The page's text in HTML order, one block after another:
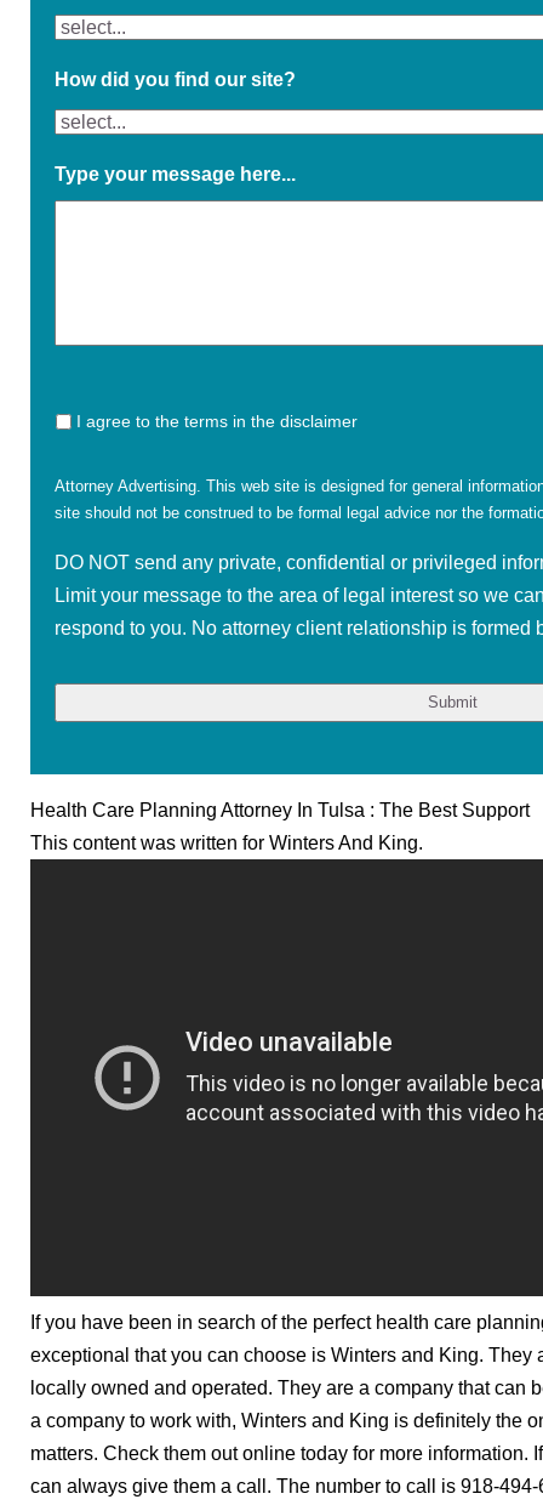
How did you find our site?
Type your message here...
I agree to the terms in the disclaimer
Attorney Advertising. This web site is designed for general
site should not be construed to be formal legal advice nor the
DO NOT send any private, confidential or privileged
Limit your message to the area of legal interest so we
respond to you. No attorney client relationship is formed
Health Care Planning Attorney In Tulsa : The Best Support
This content was written for Winters And King.
If you have been in search of the perfect health care
exceptional that you can choose is Winters and King. They
locally owned and operated. They are a company that can
a company to work with, Winters and King is definitely the
matters. Check them out online today for more information.
can always give them a call. The number to call is 918-494-